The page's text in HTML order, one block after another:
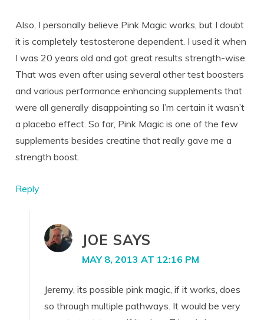
Also, I personally believe Pink Magic works, but I doubt
it is completely testosterone dependent. I used it when
I was 20 years old and got great results strength-wise.
That was even after using several other test boosters
and various performance enhancing supplements that
were all generally disappointing so I’m certain it wasn’t
a placebo effect. So far, Pink Magic is one of the few
supplements besides creatine that really gave me a
strength boost.
Reply
JOE SAYS
MAY 8, 2013 AT 12:16 PM
Jeremy, its possible pink magic, if it works, does
so through multiple pathways. It would be very